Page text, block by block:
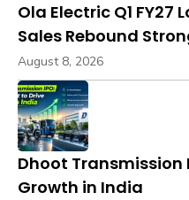
Ola Electric Q1 FY27
Sales Rebound
August 8, 2026
Dhoot Transmission
Growth in India